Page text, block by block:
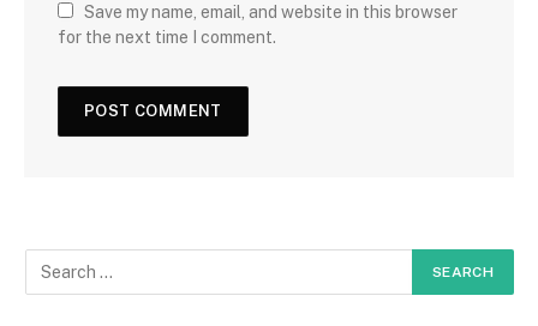
Save my name, email, and website in this browser
for the next time I comment.